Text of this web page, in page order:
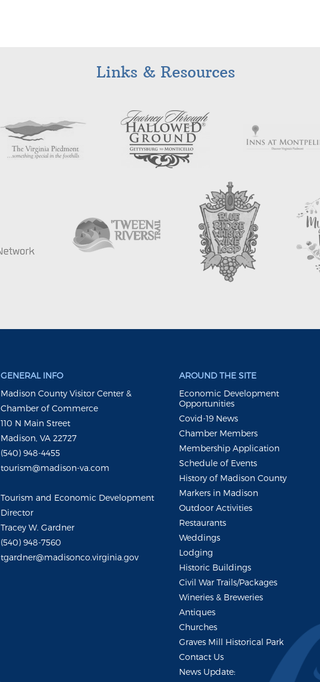
Links & Resources
GENERAL INFO
Madison County Visitor Center &
Chamber of Commerce
110 N Main Street
Madison, VA 22727
(540) 948-4455
tourism@madison-va.com
Tourism and Economic Development
Director
Tracey W. Gardner
(540) 948-7560
tgardner@madisonco.virginia.gov
AROUND THE SITE
Economic Development
Opportunities
Covid-19 News
Chamber Members
Membership Application
Schedule of Events
History of Madison County
Markers in Madison
Outdoor Activities
Restaurants
Weddings
Lodging
Historic Buildings
Civil War Trails/Packages
Wineries & Breweries
Antiques
Churches
Graves Mill Historical Park
Contact Us
News Update: